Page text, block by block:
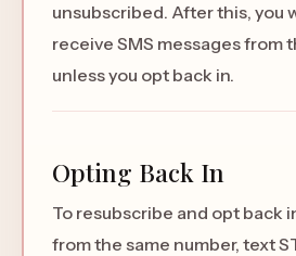
unsubscribed. After this, you
receive SMS messages from
unless you opt back in.
Opting Back In
To resubscribe and opt back
from the same number, text